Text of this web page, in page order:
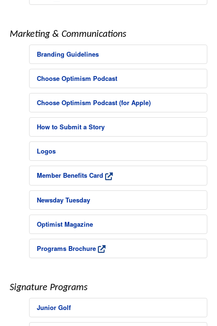
Marketing & Communications
Branding Guidelines
Choose Optimism Podcast
Choose Optimism Podcast (for Apple)
How to Submit a Story
Logos
Member Benefits Card
Newsday Tuesday
Optimist Magazine
Programs Brochure
Signature Programs
Junior Golf